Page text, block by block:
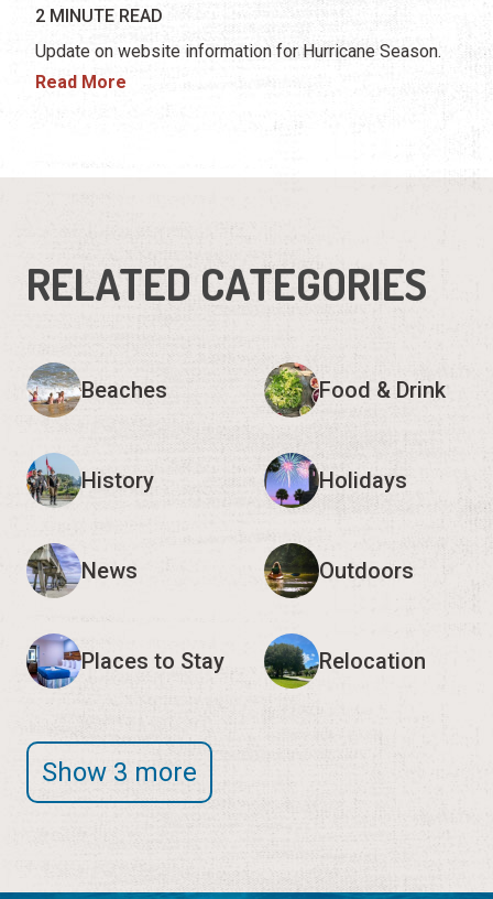
2 MINUTE READ
Update on website information for Hurricane Season.
Read More
RELATED CATEGORIES
Beaches Food & Drink
History Holidays
News Outdoors
Places to Stay Relocation
Show 3 more